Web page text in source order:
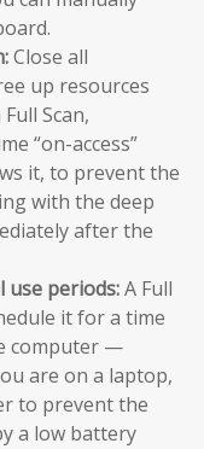
Close all
up resources
Scan,
“on-access”
it, to prevent the
with the deep
after the
use periods:A Full
it for a time
computer —
are on a laptop,
to prevent the
a low battery